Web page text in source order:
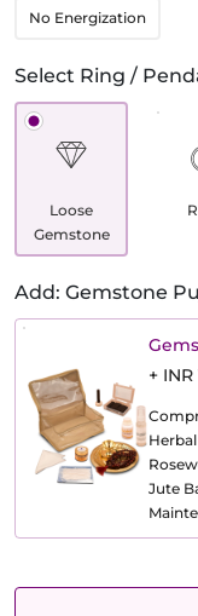
No Energization
Select Ring /
Loose
Gemstone
Add: Gemstone
+ INR
Jute